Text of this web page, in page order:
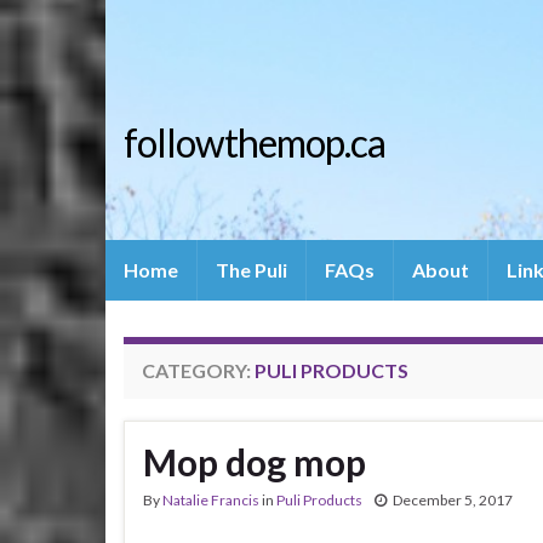
followthemop.ca
Home The Puli FAQs About
CATEGORY: PULI PRODUCTS
Mop dog mop
ByNatalie Francis in Puli Products December 5, 2017